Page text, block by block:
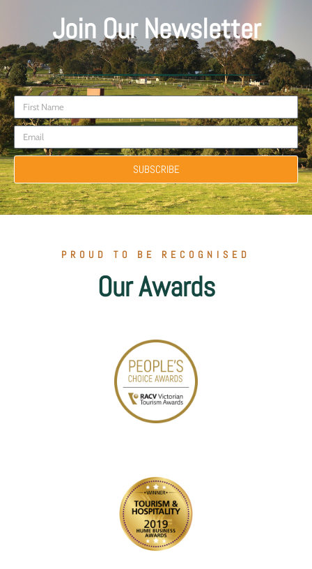
Join Our Newsletter
SUBSCRIBE
PROUD TO BE RECOGNISED
Our Awards